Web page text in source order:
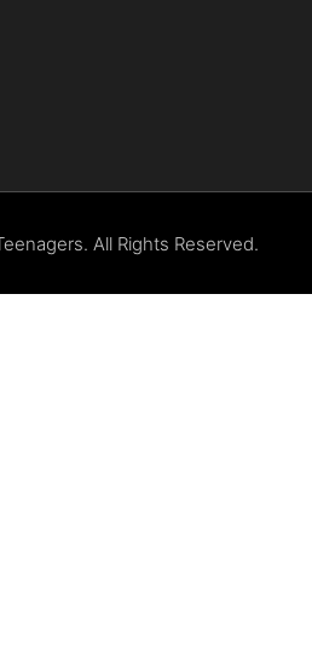
All Rights Reserved.